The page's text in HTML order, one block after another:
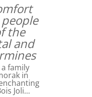
the
and
a family
in
Joli…